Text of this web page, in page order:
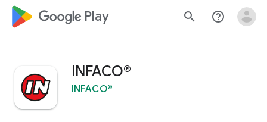
google_logo Play search help_outline
INFACO®
INFACO®